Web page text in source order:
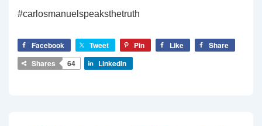
#carlosmanuelspeaksthetruth
Facebook Tweet Pin Like
Share
Shares
64 LinkedIn